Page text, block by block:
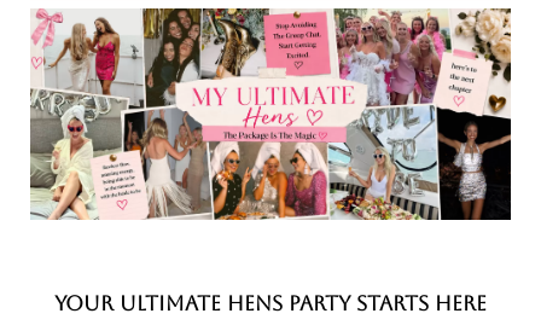
YOUR ULTIMATE HENS PARTY STARTS HERE